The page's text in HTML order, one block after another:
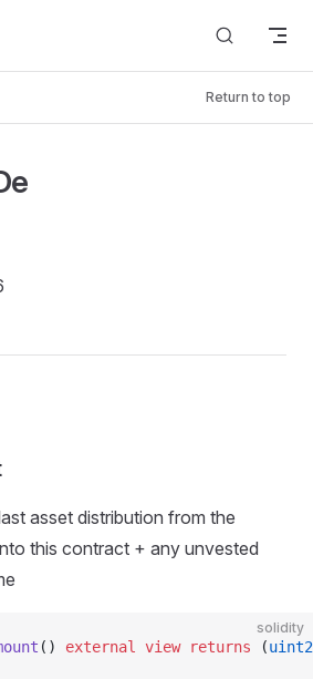
Return to top
asset distribution from the
this contract + any unvested
solidity
() external view returns (